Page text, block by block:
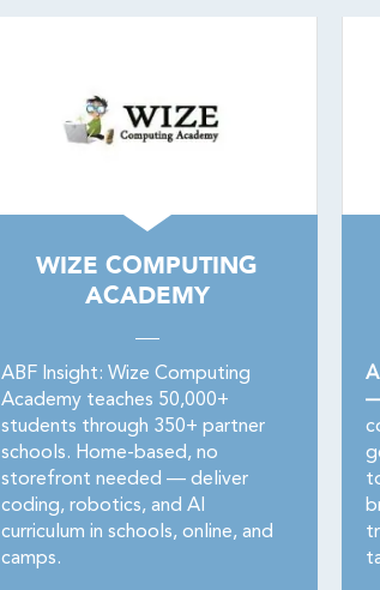
WIZE COMPUTING
ACADEMY
ABF Insight: Wize Computing
Academy teaches 50,000+
students through 350+ partner
schools. Home-based, no
storefront needed — deliver
coding, robotics, and AI
curriculum in schools, online, and
camps.